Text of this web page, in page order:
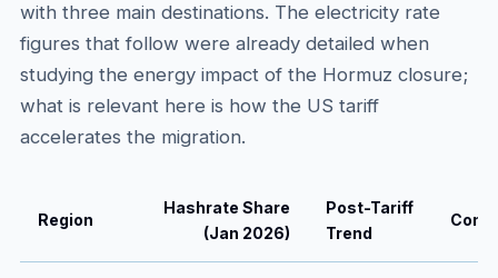
with three main destinations. The electricity rate
figures that follow were already detailed when
studying the energy impact of the Hormuz closure;
what is relevant here is how the US tariff
accelerates the migration.
Region
Hashrate Share
(Jan 2026)
Post-Tariff
Trend